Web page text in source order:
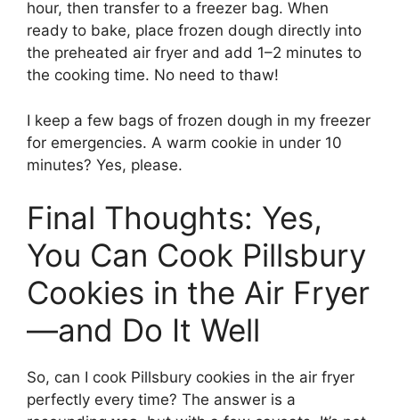
hour, then transfer to a freezer bag. When
ready to bake, place frozen dough directly into
the preheated air fryer and add 1–2 minutes to
the cooking time. No need to thaw!
I keep a few bags of frozen dough in my freezer
for emergencies. A warm cookie in under 10
minutes? Yes, please.
Final Thoughts: Yes,
You Can Cook Pillsbury
Cookies in the Air Fryer
—and Do It Well
So, can I cook Pillsbury cookies in the air fryer
perfectly every time? The answer is a